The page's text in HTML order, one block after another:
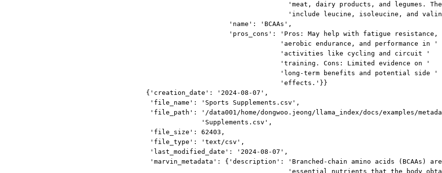
'meat, dairy products, and legumes.
'include leucine, isoleucine, and
'name': 'BCAAs',
'pros_cons': 'Pros: May help with fatigue
'aerobic endurance, and performance in '
'activities like cycling and circuit '
'training. Cons: Limited evidence on '
'long-term benefits and potential side '
'effects.'}}
{'creation_date': '2024-08-07',
'file_name': 'Sports Supplements.csv',
'file_path': '/data001/home/dongwoo.jeong/llama_index/docs/examples/
'Supplements.csv',
'file_size': 62403,
'file_type': 'text/csv',
'last_modified_date': '2024-08-07',
'marvin_metadata': {'description': 'Branched-chain amino acids (BCAAs)
'essential nutrients that the body